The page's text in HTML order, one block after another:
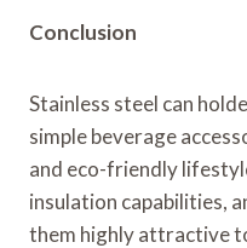
Conclusion
Stainless steel can
simple beverage
and eco-friendly
insulation capabilities,
them highly attractive